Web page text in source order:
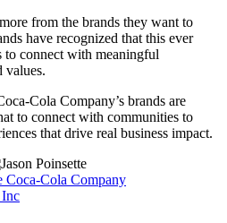
from the brands they want to
have recognized that this ever
to connect with meaningful
values.
Cola Company’s brands are
to connect with communities to
that drive real business impact.
Cola Company
Inc